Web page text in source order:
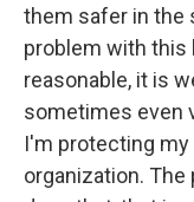
them safer in the
problem with this
reasonable, it is
sometimes even
I'm protecting
organization.